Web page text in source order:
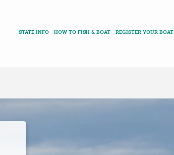
STATE INFO HOW TO FISH & BOAT REGISTER YOUR BOAT